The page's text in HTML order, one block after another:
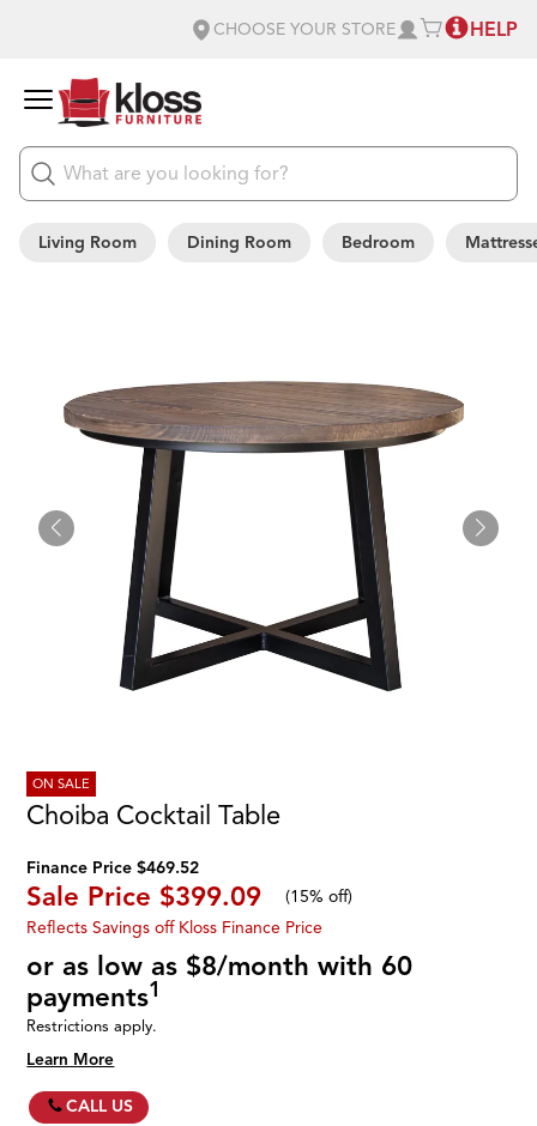
CHOOSE YOUR STORE HELP
Living Room Dining Room Bedroom
ON SALE
Choiba Cocktail Table
Finance Price $469.52
Sale Price $399.09 (15% off)
Reflects Savings off Kloss Finance Price
or as low as $8/month with 60
payments1
Restrictions apply.
Learn More
CALL US